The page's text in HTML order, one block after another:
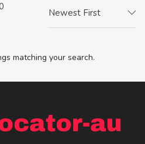
Newest First
matching your search.